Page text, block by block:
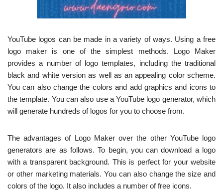
YouTube logos can be made in a variety of ways. Using a free
logo maker is one of the simplest methods. Logo Maker
provides a number of logo templates, including the traditional
black and white version as well as an appealing color scheme.
You can also change the colors and add graphics and icons to
the template. You can also use a YouTube logo generator, which
will generate hundreds of logos for you to choose from.
The advantages of Logo Maker over the other YouTube logo
generators are as follows. To begin, you can download a logo
with a transparent background. This is perfect for your website
or other marketing materials. You can also change the size and
colors of the logo. It also includes a number of free icons.